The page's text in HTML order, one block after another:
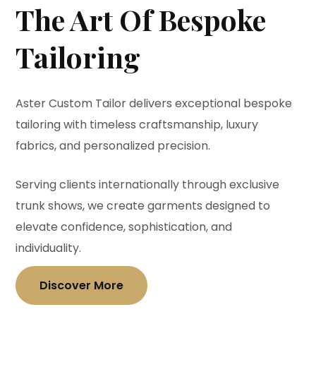
The Art Of Bespoke
Tailoring
Aster Custom Tailor delivers exceptional bespoke
tailoring with timeless craftsmanship, luxury
fabrics, and personalized precision.
Serving clients internationally through exclusive
trunk shows, we create garments designed to
elevate confidence, sophistication, and
individuality.
Discover More